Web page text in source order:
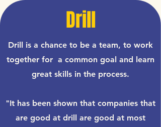
Drill
Drill is a chance to be a team, to work
together for a common goal and learn
great skills in the process.
"It has been shown that companies that
are good at drill are good at most